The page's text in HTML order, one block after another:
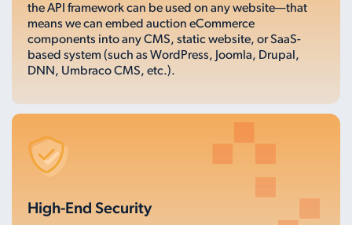
the API framework can be used on any website—that
means we can embed auction eCommerce
components into any CMS, static website, or SaaS-
based system (such as WordPress, Joomla, Drupal,
DNN, Umbraco CMS, etc.).
High-End Security